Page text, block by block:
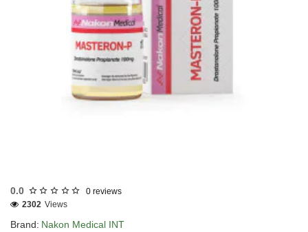
0.0 0 reviews
Brand: Nakon Medical INT
2302 Views